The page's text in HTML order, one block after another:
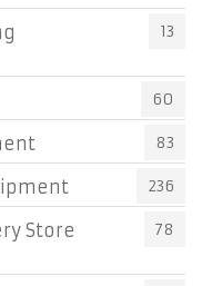
13
60
83
236
Store
78